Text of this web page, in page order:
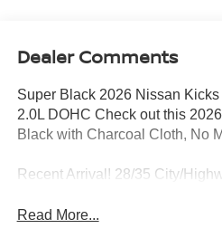
Dealer Comments
Super Black 2026 Nissan
2.0L DOHC Check out this
Black with Charcoal Cloth, No
Recent Arrival! 28/35 City/
Read More...